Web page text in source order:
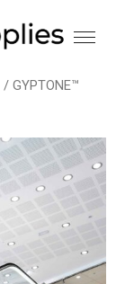
/ GYPTONE™